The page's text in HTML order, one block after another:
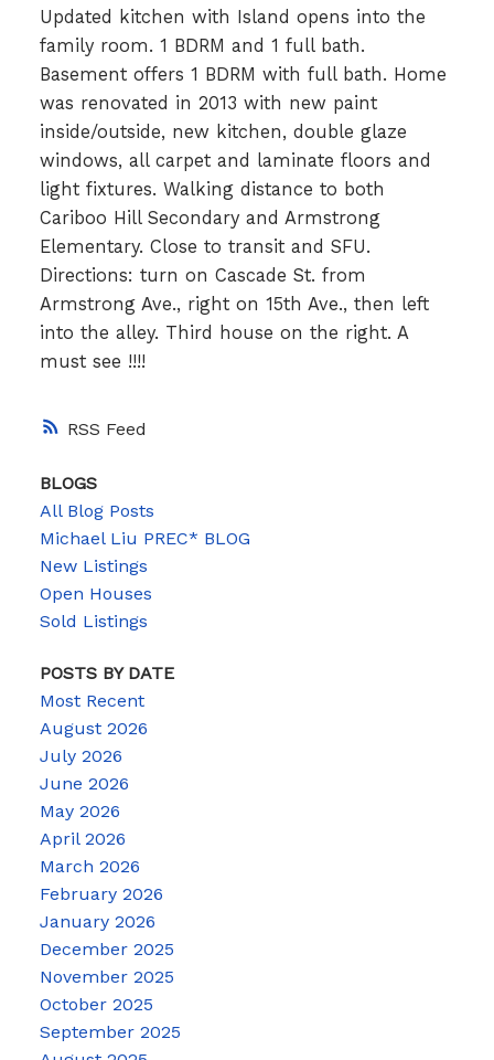
RSS
Updated kitchen with Island opens into the
family room. 1 BDRM and 1 full bath.
Basement offers 1 BDRM with full bath. Home
was renovated in 2013 with new paint
inside/outside, new kitchen, double glaze
windows, all carpet and laminate floors and
light fixtures. Walking distance to both
Cariboo Hill Secondary and Armstrong
Elementary. Close to transit and SFU.
Directions: turn on Cascade St. from
Armstrong Ave., right on 15th Ave., then left
into the alley. Third house on the right. A
must see !!!!
BLOGS
All Blog Posts
Michael Liu PREC* BLOG
New Listings
Open Houses
Sold Listings
POSTS BY DATE
Most Recent
August 2026
July 2026
June 2026
May 2026
April 2026
March 2026
February 2026
January 2026
December 2025
November 2025
October 2025
September 2025